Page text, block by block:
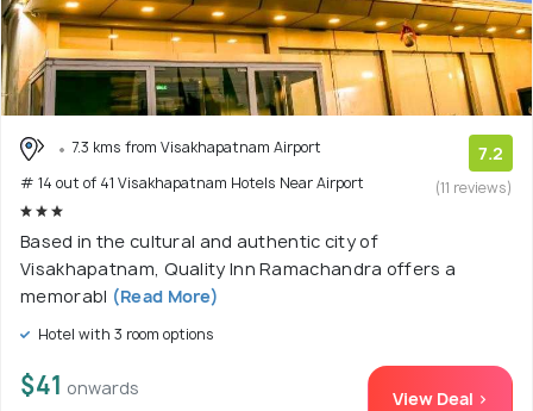
7.3 kms from Visakhapatnam Airport
# 14 out of 41 Visakhapatnam Hotels Near Airport
7.2
(11 reviews)
Based in the cultural and authentic city of
Visakhapatnam, Quality Inn Ramachandra offers a
memorabl (Read More)
Hotel with 3 room options
$41 onwards View Deal >